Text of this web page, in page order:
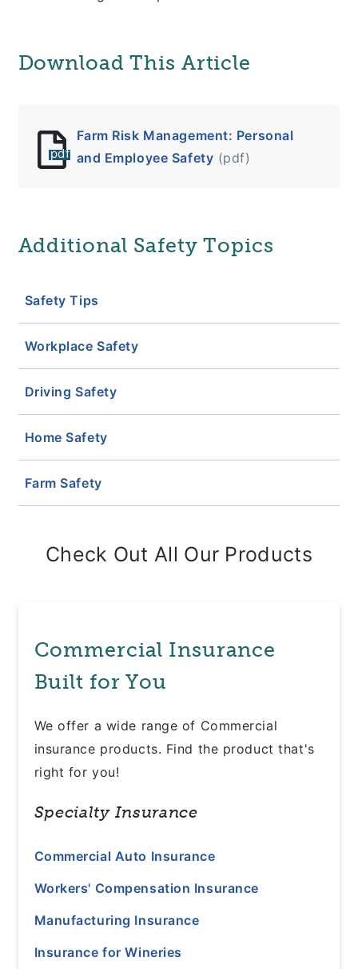
Download This Article
pdf
Farm Risk Management: Personal
and Employee Safety (pdf)
Additional Safety Topics
Safety Tips
Workplace Safety
Driving Safety
Home Safety
Farm Safety
Check Out All Our Products
Commercial Insurance
Built for You
We offer a wide range of Commercial
insurance products. Find the product that's
right for you!
Specialty Insurance
Commercial Auto Insurance
Workers' Compensation Insurance
Manufacturing Insurance
Insurance for Wineries